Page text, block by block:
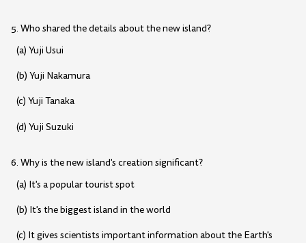
5. Who shared the details about the new island?
(a) Yuji Usui
(b) Yuji Nakamura
(c) Yuji Tanaka
(d) Yuji Suzuki
6. Why is the new island's creation significant?
(a) It's a popular tourist spot
(b) It's the biggest island in the world
(c) It gives scientists important information about the Earth's